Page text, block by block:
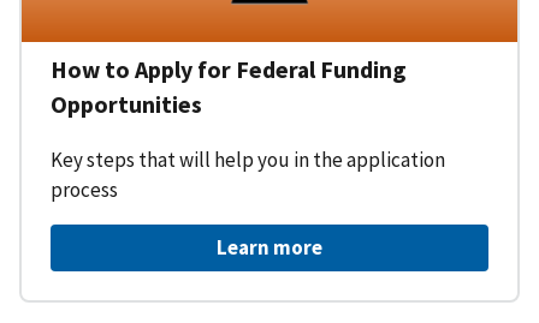
How to Apply for Federal Funding
Opportunities
Key steps that will help you in the application
process
Learn more